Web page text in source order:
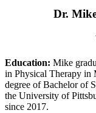
Dr.
Education: Mike
in Physical Therapy in
degree of Bachelor of
the University of
since 2017.